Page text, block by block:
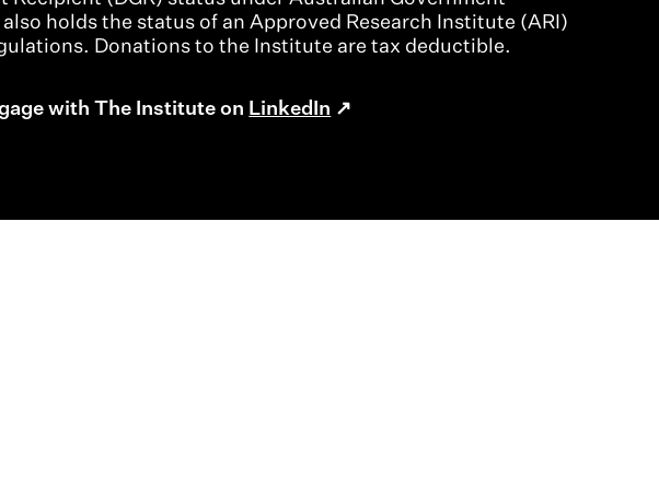
holds the status of an Approved Research Institute (ARI)
Donations to the Institute are tax deductible.
with The Institute on LinkedIn